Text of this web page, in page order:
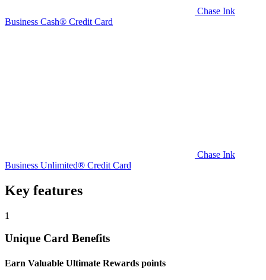
Chase Ink
Business Cash® Credit Card
Chase Ink
Business Unlimited® Credit Card
Key features
1
Unique Card Benefits
Earn Valuable Ultimate Rewards points